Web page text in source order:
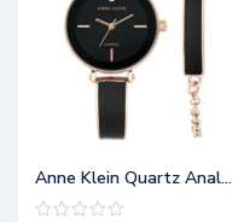
Anne Klein Quartz Analog Black Dial Metal Strap Watch NEAKB3620BKST